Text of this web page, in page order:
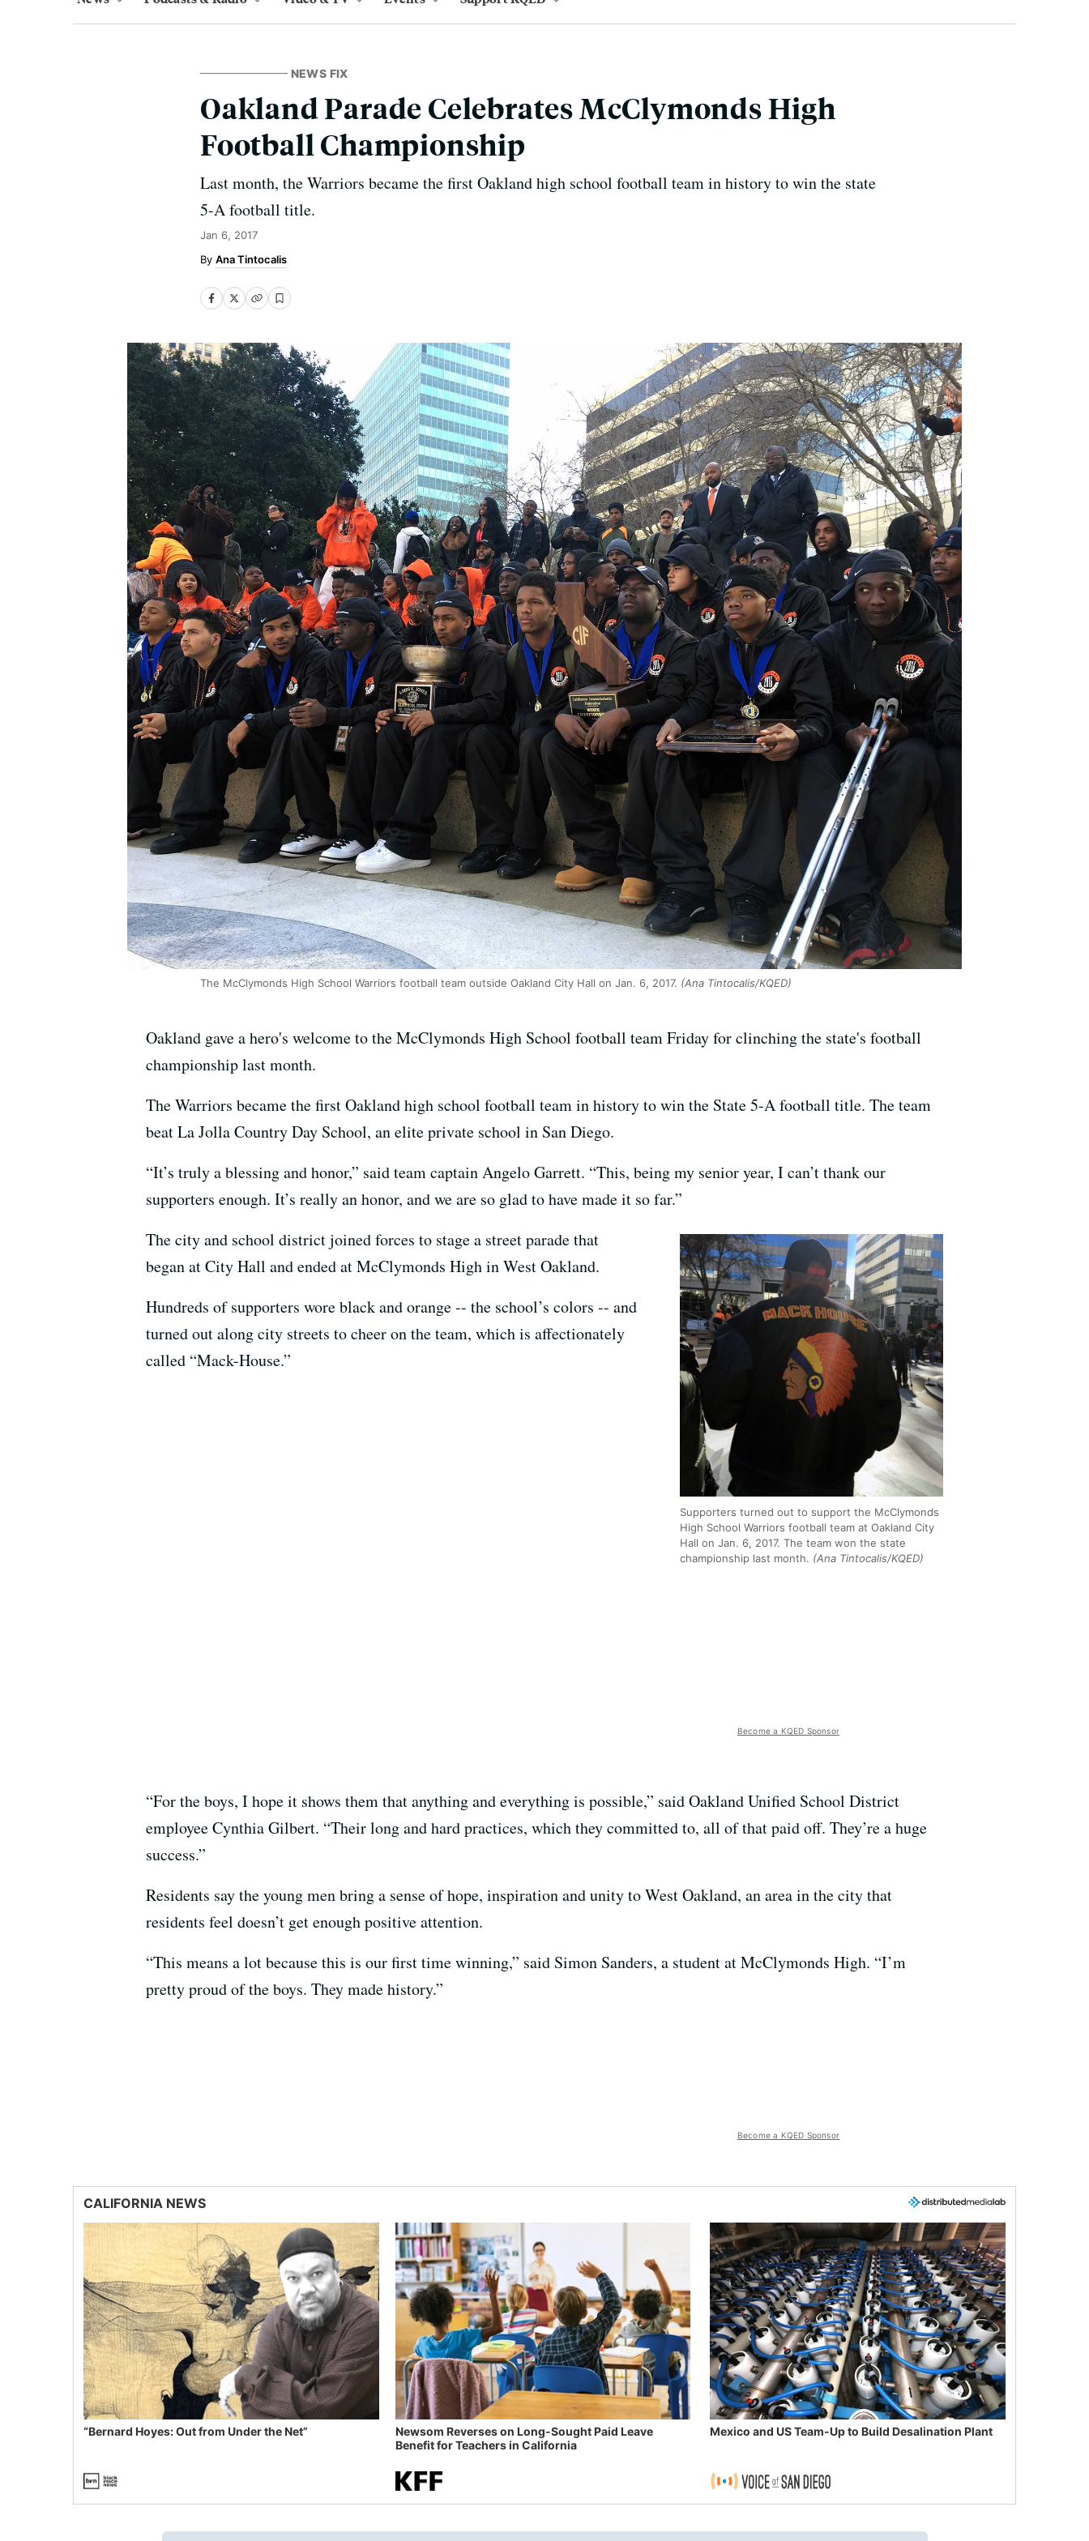
NEWS FIX
Oakland Parade Celebrates McClymonds High
Football Championship
Last month, the Warriors became the first Oakland high school football team in history to win the state
5-A football title.
Jan 6, 2017
Ana Tintocalis
The McClymonds High School Warriors football team outside Oakland City Hall on Jan. 6, 2017. (Ana Tintocalis/KQED)
Oakland gave a hero's welcome to the McClymonds High School football team Friday for clinching the state's football
championship last month.
The Warriors became the first Oakland high school football team in history to win the State 5-A football title. The team
beat La Jolla Country Day School, an elite private school in San Diego.
“It’s truly a blessing and honor,” said team captain Angelo Garrett. “This, being my senior year, I can’t thank our
supporters enough. It’s really an honor, and we are so glad to have made it so far.”
Supporters turned out to support the McClymonds
High School Warriors football team at Oakland City
Hall on Jan. 6, 2017. The team won the state
championship last month. (Ana Tintocalis/KQED)
The city and school district joined forces to stage a street parade that
began at City Hall and ended at McClymonds High in West Oakland.
Hundreds of supporters wore black and orange -- the school’s colors -- and
turned out along city streets to cheer on the team, which is affectionately
called “Mack-House.”
Become a KQED Sponsor
“For the boys, I hope it shows them that anything and everything is possible,” said Oakland Unified School District
employee Cynthia Gilbert. “Their long and hard practices, which they committed to, all of that paid off. They’re a huge
success.”
Residents say the young men bring a sense of hope, inspiration and unity to West Oakland, an area in the city that
residents feel doesn’t get enough positive attention.
“This means a lot because this is our first time winning,” said Simon Sanders, a student at McClymonds High. “I’m
pretty proud of the boys. They made history.”
Become a KQED Sponsor
CALIFORNIA NEWS
“Bernard Hoyes: Out from Under the Net”
Newsom Reverses on Long-Sought Paid Leave
Benefit for Teachers in California
Mexico and US Team-Up to Build Desalination Plant